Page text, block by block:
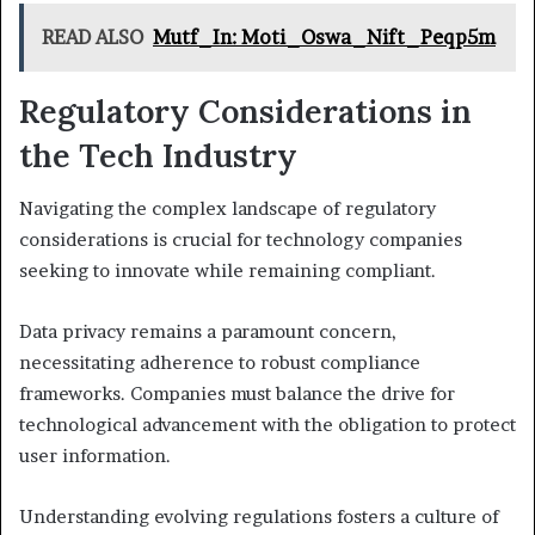
READ ALSO Mutf_In: Moti_Oswa_Nift_Peqp5m
Regulatory Considerations in
the Tech Industry
Navigating the complex landscape of regulatory
considerations is crucial for technology companies
seeking to innovate while remaining compliant.
Data privacy remains a paramount concern,
necessitating adherence to robust compliance
frameworks. Companies must balance the drive for
technological advancement with the obligation to protect
user information.
Understanding evolving regulations fosters a culture of